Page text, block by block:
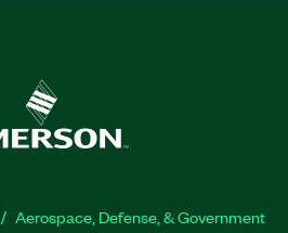
Aerospace, Defense, & Government